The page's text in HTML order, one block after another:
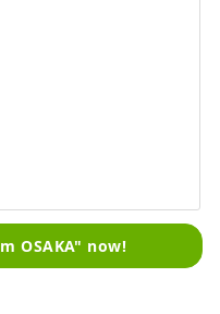
OSAKA" now!